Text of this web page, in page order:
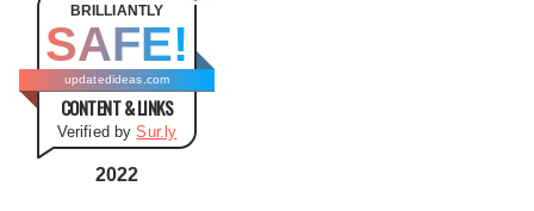
o
BRILLIANTLY
SAFE!
updatedideas.com
CONTENT & LINKS
Verified bySur.ly
2022